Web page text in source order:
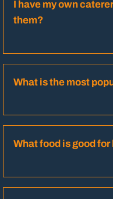
I have my own
them?
What is the most
What food is good